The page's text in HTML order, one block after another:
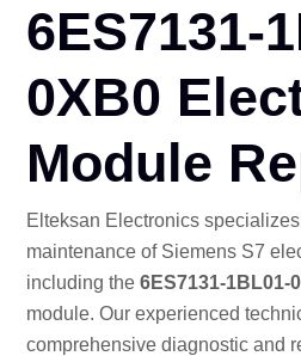
6ES7131-
0XB0
Module
Elteksan Electronics
maintenance of Siemens S7
including the 6ES7131-1BL01-
module. Our experienced
comprehensive diagnostic and